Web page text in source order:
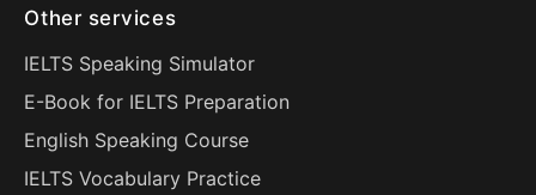
Other services
IELTS Speaking Simulator
E-Book for IELTS Preparation
English Speaking Course
IELTS Vocabulary Practice